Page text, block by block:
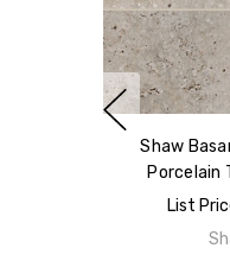
Shaw
Porcelain
List